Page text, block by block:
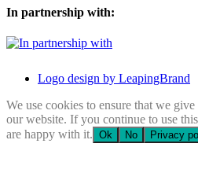
In partnership with:
Logo design by LeapingBrand
We use cookies to ensure that we
our website. If you continue to use
are happy with it. Ok No Privacy